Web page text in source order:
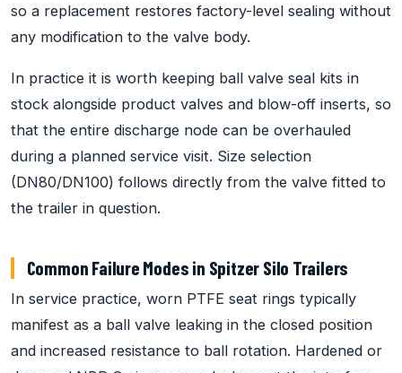
so a replacement restores factory-level sealing without
any modification to the valve body.
In practice it is worth keeping ball valve seal kits in
stock alongside product valves and blow-off inserts, so
that the entire discharge node can be overhauled
during a planned service visit. Size selection
(DN80/DN100) follows directly from the valve fitted to
the trailer in question.
Common Failure Modes in Spitzer Silo Trailers
In service practice, worn PTFE seat rings typically
manifest as a ball valve leaking in the closed position
and increased resistance to ball rotation. Hardened or